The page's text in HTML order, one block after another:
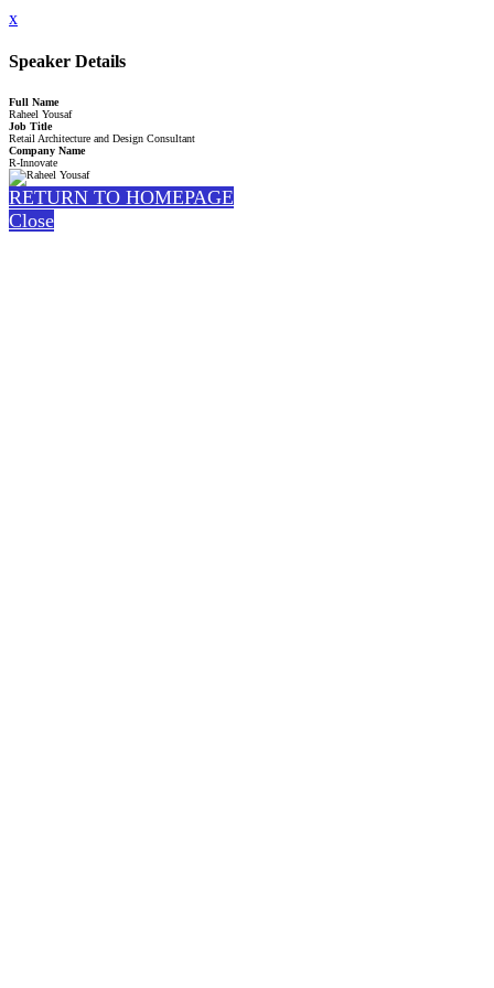
x
Speaker Details
Full Name
Raheel Yousaf
Job Title
Retail Architecture and Design Consultant
Company Name
R-Innovate
RETURN TO HOMEPAGE
Close